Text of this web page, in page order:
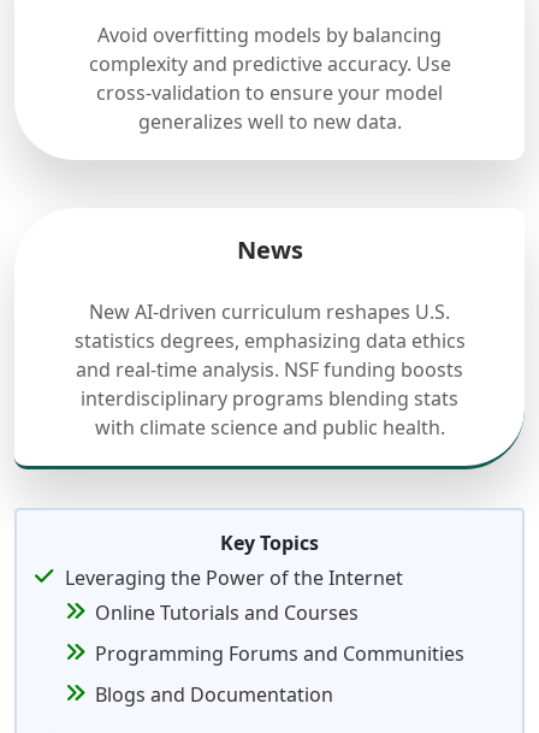
Avoid overfitting models by balancing
complexity and predictive accuracy. Use
cross-validation to ensure your model
generalizes well to new data.
News
New AI-driven curriculum reshapes U.S.
statistics degrees, emphasizing data ethics
and real-time analysis. NSF funding boosts
interdisciplinary programs blending stats
with climate science and public health.
Key Topics
Leveraging the Power of the Internet
Online Tutorials and Courses
Programming Forums and Communities
Blogs and Documentation